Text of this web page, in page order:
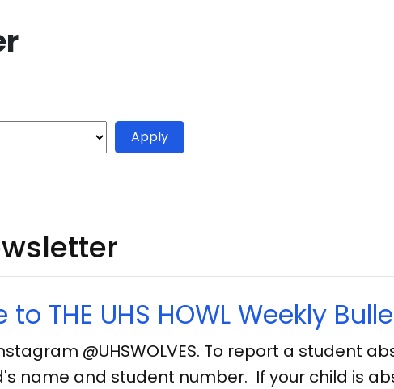
THE UHS HOWL Weekly
@UHSWOLVES. To report a student
name and student number. If your child is